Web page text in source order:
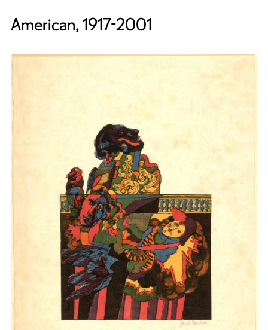
American, 1917-2001